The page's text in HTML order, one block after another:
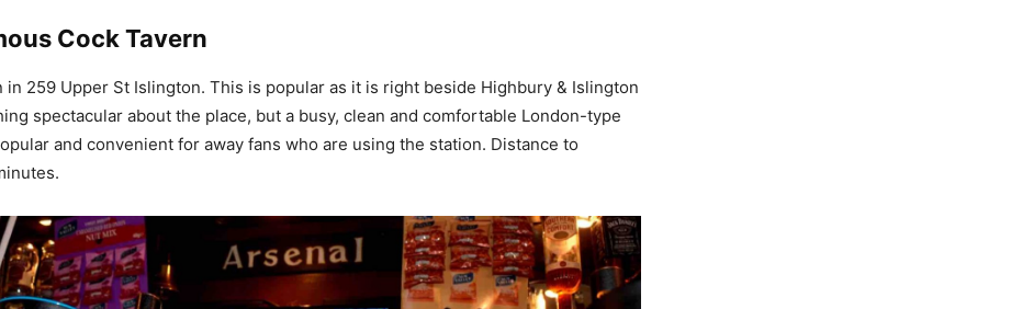
Cock Tavern
in 259 Upper St Islington. This is popular as it is right beside Highbury & Islington
spectacular about the place, but a busy, clean and comfortable London-type
and convenient for away fans who are using the station. Distance to